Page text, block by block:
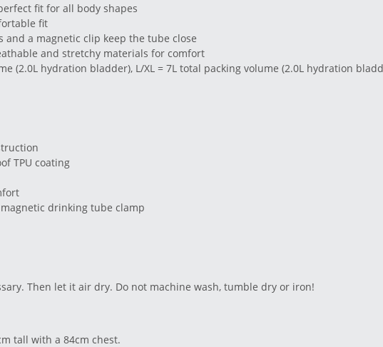
fit for all body shapes
fit
a magnetic clip keep the tube close
and stretchy materials for comfort
(2.0L hydration bladder), L/XL = 7L total packing volume (2.0L hydration
TPU coating
drinking tube clamp
Then let it air dry. Do not machine wash, tumble dry or iron!
tall with a 84cm chest.